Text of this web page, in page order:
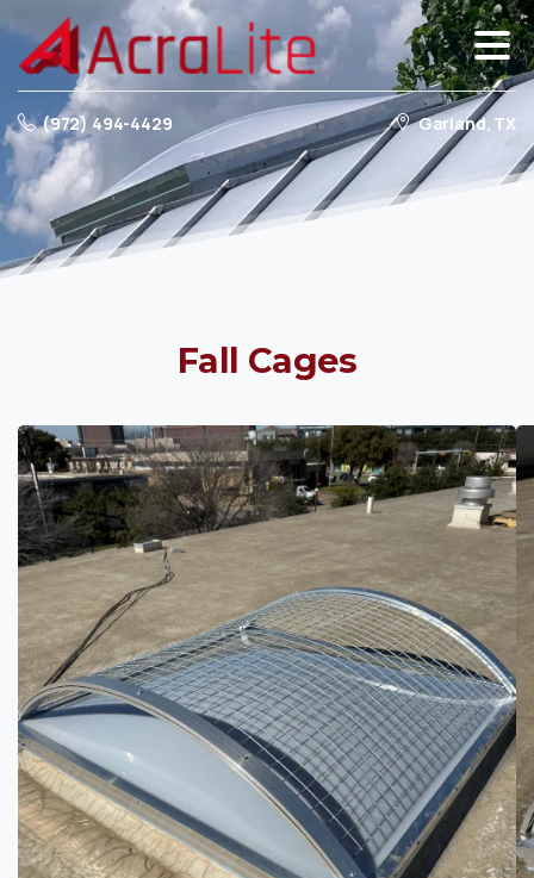
(972) 494-4429 Garland, TX
Fall Cages